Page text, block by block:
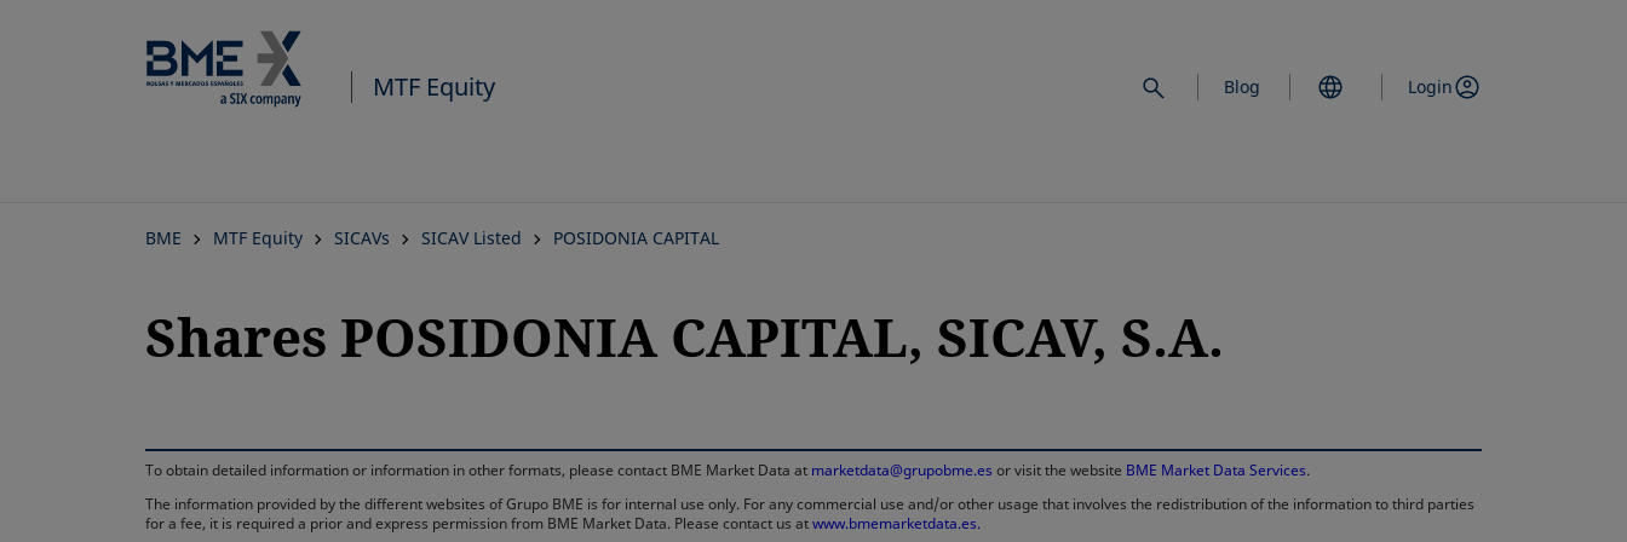
MTF Equity Blog Login
BME MTF Equity SICAVs SICAV Listed POSIDONIA CAPITAL
Shares POSIDONIA CAPITAL, SICAV, S.A.
To obtain detailed information or information in other formats, please contact BME Market Data at marketdata@grupobme.es or visit the website BME Market Data Services.
The information provided by the different websites of Grupo BME is for internal use only. For any commercial use and/or other usage that involves the redistribution of the information to third parties
for a fee, it is required a prior and express permission from BME Market Data. Please contact us atwww.bmemarketdata.es.